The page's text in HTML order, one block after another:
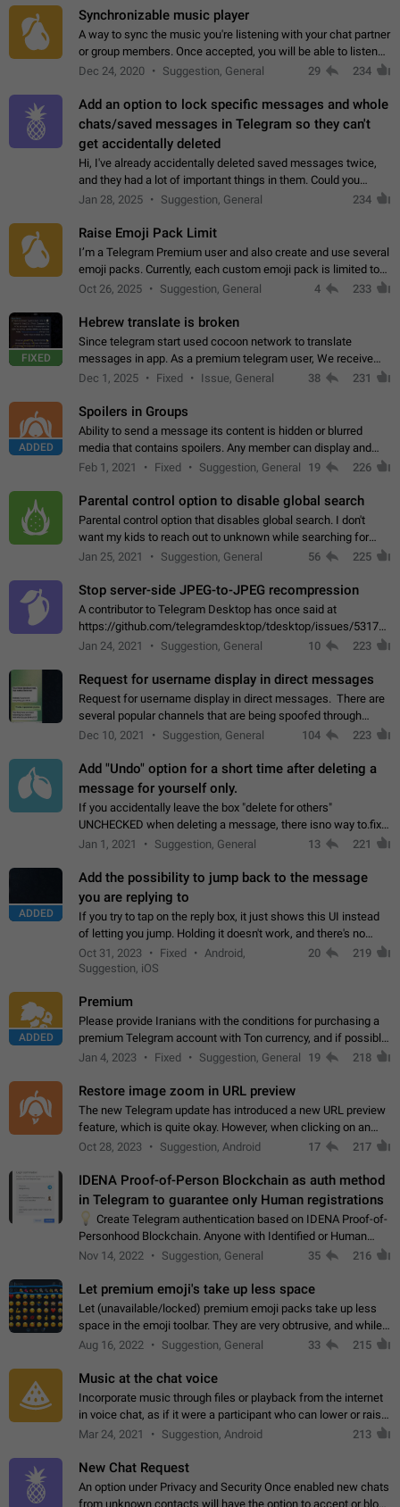
Synchronizable music player
A way to sync the music you're listening with your chat partner
or group members. Once accepted, you will be able to listen
together. Workaround Start a Voice Chat in a group (even
Dec 24, 2020 Suggestion, General 29 234
Add an option to lock specific messages and whole
chats/saved messages in Telegram so they can't
get accidentally deleted
Hi, I've already accidentally deleted saved messages twice,
and they had a lot of important things in them. Could you
please add an option to Telegram (on all platforms) that will
Jan 28, 2025 Suggestion, General 234
Raise Emoji Pack Limit
I’m a Telegram Premium user and also create and use several
emoji packs. Currently, each custom emoji pack is limited to
200 emojis. For creators and active users, this limit can be
Oct 26, 2025 Suggestion, General 4 233
FIXED
Hebrew translate is broken
Since telegram start used cocoon network to translate
messages in app. As a premium telegram user, We receive
poor message translation in Hebrew, such as: - loss of
Dec 1, 2025 Fixed Issue, General 38 231
ADDED
Spoilers in Groups
Ability to send a message its content is hidden or blurred
media that contains spoilers. Any member can display and
read the content of the hidden message or display the blurred
Feb 1, 2021 Fixed Suggestion, General 19 226
Parental control option to disable global search
Parental control option that disables global search. I don't
want my kids to reach out to unknown while searching for
contacts or chats. It's possible that they can even end up with
Jan 25, 2021 Suggestion, General 56 225
Stop server-side JPEG-to-JPEG recompression
A contributor to Telegram Desktop has once said at
https://github.com/telegramdesktop/tdesktop/issues/
502341782 that it's not useful to raise the quality
Jan 24, 2021 Suggestion, General 10 223
Request for username display in direct messages
Request for username display in direct messages. There are
several popular channels that are being spoofed through
direct messaging. The direct messages do not show the user
Dec 10, 2021 Suggestion, General 104 223
Add "Undo" option for a short time after deleting a
message for yourself only.
If you accidentally leave the box "delete for others"
UNCHECKED when deleting a message, there isno way to.fix
it, because you can't see the message and long press it, to re-
Jan 1, 2021 Suggestion, General 13 221
ADDED
Add the possibility to jump back to the message
you are replying to
If you try to tap on the reply box, it just shows this UI instead
of letting you jump. Holding it doesn't work, and there's no
option for that in this new UI either. I suspect this might get
"not a bug…
Oct 31, 2023 Fixed
Android,
Suggestion, iOS
20 219
ADDED
Premium
Please provide Iranians with the conditions for purchasing a
premium Telegram account with Ton currency, and if possible,
the price should be low. You are aware of the country's
Jan 4, 2023 Fixed Suggestion, General 19 218
Restore image zoom in URL preview
The new Telegram update has introduced a new URL preview
feature, which is quite okay. However, when clicking on an
image, it can't be enlarged anymore; instead, it directly opens
Oct 28, 2023 Suggestion, Android 17 217
IDENA Proof-of-Person Blockchain as auth method
in Telegram to guarantee only Human registrations
Create Telegram authentication based on IDENA Proof-of-
Personhood Blockchain. Anyone with Identified or Human
status in the blockchain could create an Account in Telegram
Nov 14, 2022 Suggestion, General 35 216
Let premium emoji's take up less space
Let (unavailable/locked) premium emoji packs take up less
space in the emoji toolbar. They are very obtrusive, and while I
understand the desire from Telegram to promote their new
Aug 16, 2022 Suggestion, General 33 215
Music at the chat voice
Incorporate music through files or playback from the internet
in voice chat, as if it were a participant who can lower or raise
the volume within the chat. It would create the atmosphere of
Mar 24, 2021 Suggestion, Android 213
New Chat Request
An option under Privacy and Security Once enabled new chats
from unknown contacts will have the option to accept or block